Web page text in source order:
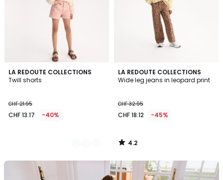
LA REDOUTE COLLECTIONS
Twill shorts
CHF 21.95
CHF 13.17 -40%
2
Colours
Our
LA REDOUTE COLLECTIONS
Wide leg jeans in leopard print
CHF 32.95
CHF 18.12 -45%
4.2
/ 5
4.2
/